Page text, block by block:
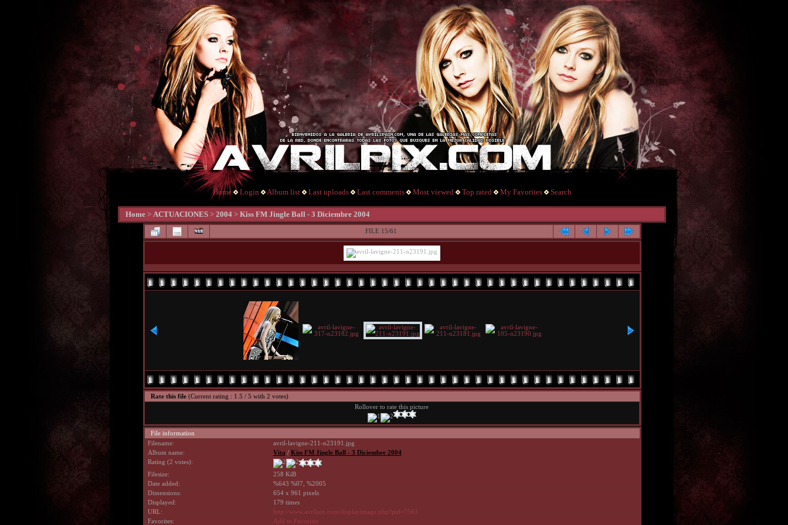
Home Login Album list Last uploads Last comments Most viewed Top rated My Favorites Search
Home > ACTUACIONES > 2004 > Kiss FM Jingle Ball - 3 Diciembre 2004
FILE 15/61
Rate this file (Current rating : 1.5 / 5 with 2 votes)
Rollover to rate this picture
File information
Filename:
avril-lavigne-211-n23191.jpg
Album name:
Vita / Kiss FM Jingle Ball - 3 Diciembre 2004
Rating (2 votes):
Filesize:
258 KiB
Date added:
%643 %07, %2005
Dimensions:
654 x 961 pixels
Displayed:
179 times
URL:
http://www.avrilpix.com/displayimage.php?pid=7563
Favorites:
Add to Favorites